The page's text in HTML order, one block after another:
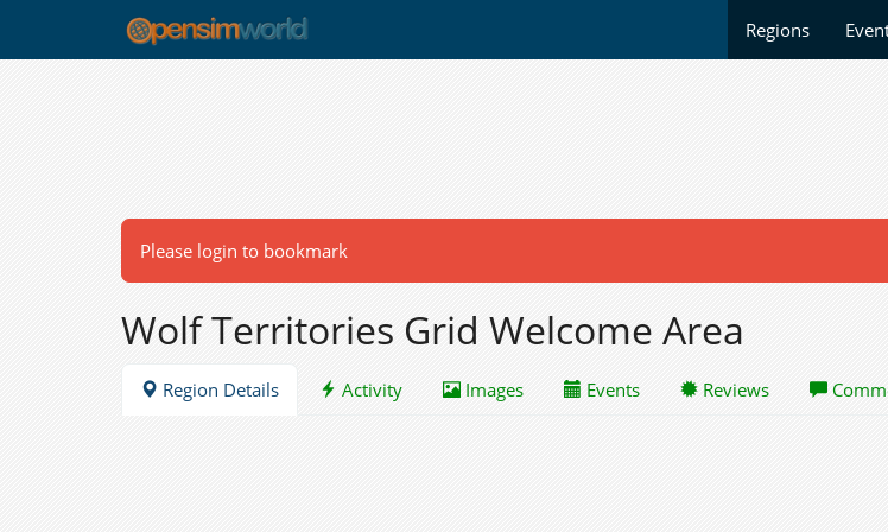
Regions
Please login to bookmark
Wolf Territories Grid Welcome Area
Region Details Activity Images Events Reviews